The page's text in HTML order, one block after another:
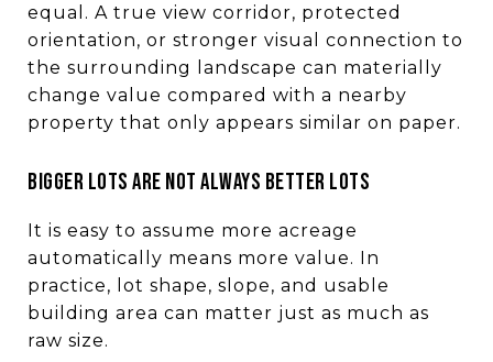
equal. A true view corridor, protected
orientation, or stronger visual connection to
the surrounding landscape can materially
change value compared with a nearby
property that only appears similar on paper.
Bigger lots are not always better lots
It is easy to assume more acreage
automatically means more value. In
practice, lot shape, slope, and usable
building area can matter just as much as
raw size.